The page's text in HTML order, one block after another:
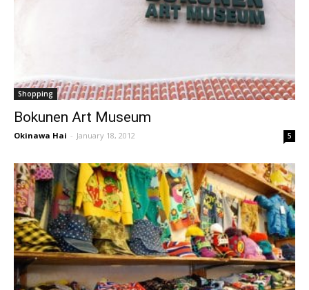
Shopping
Bokunen Art Museum
Okinawa Hai - January 18, 2012 5